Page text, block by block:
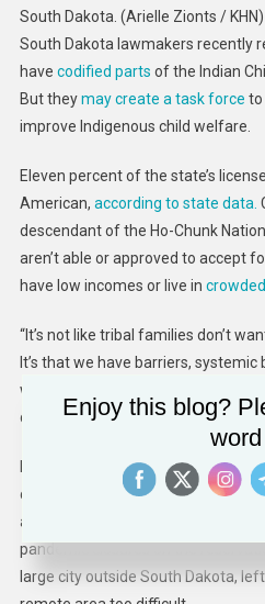
South Dakota. (Arielle Zionts / KHN)
South Dakota lawmakers recently
have codified parts of the Indian
But theymay create a task force to
improve Indigenous child welfare.
Eleven percent of the state’s
American, according to state data.
descendant of the Ho-Chunk
aren’t able or approved to accept
have low incomes or live in
“It’s not like tribal families don’t
It’s that we have barriers,
within the system that
do this work,” she said.
Even with the pay and on-site
challenging to recruit and retain
arrived in fall 2020, but the parent
pandemic closures on the
large city outside South Dakota,
Enjoy this blog?